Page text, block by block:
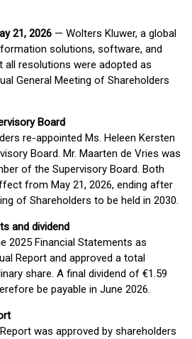
21, 2026 — Wolters Kluwer, a global
solutions, software, and
all resolutions were adopted as
General Meeting of Shareholders
Board
re-appointed Ms. Heleen Kersten
Board. Mr. Maarten de Vries was
of the Supervisory Board. Both
from May 21, 2026, ending after
of Shareholders to be held in 2030.
and dividend
2025 Financial Statements as
Report and approved a total
share. A final dividend of €1.59
be payable in June 2026.
was approved by shareholders